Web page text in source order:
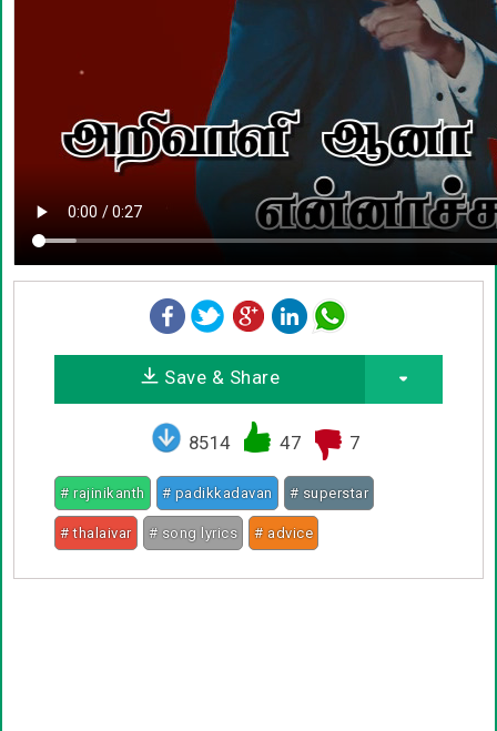
Save & Share
8514 47 7
# rajinikanth # padikkadavan # superstar
# thalaivar # song lyrics # advice